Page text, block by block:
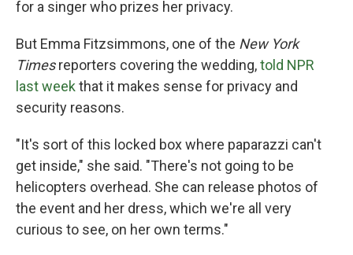
for a singer who prizes her privacy.
But Emma Fitzsimmons, one of the New York
Timesreporters covering the wedding,told NPR
last week that it makes sense for privacy and
security reasons.
"It's sort of this locked box where paparazzi can't
get inside," she said. "There's not going to be
helicopters overhead. She can release photos of
the event and her dress, which we're all very
curious to see, on her own terms."